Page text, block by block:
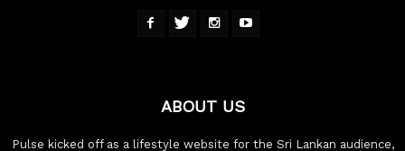
ABOUT US
Pulse kicked off as a lifestyle website for the Sri Lankan audience,